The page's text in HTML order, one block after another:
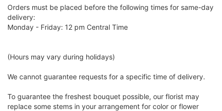
Orders must be placed before the following times for same-day
delivery:
Monday - Friday: 12 pm Central Time
(Hours may vary during holidays)
We cannot guarantee requests for a specific time of delivery.
To guarantee the freshest bouquet possible, our florist may
replace some stems in your arrangement for color or flower